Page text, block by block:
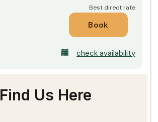
check availability
Find Us Here